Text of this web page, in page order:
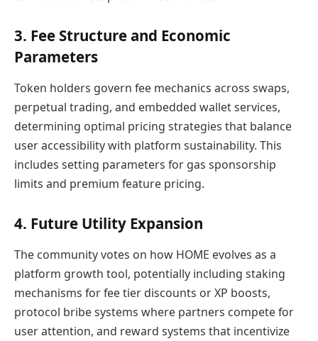
3. Fee Structure and Economic
Parameters
Token holders govern fee mechanics across swaps,
perpetual trading, and embedded wallet services,
determining optimal pricing strategies that balance
user accessibility with platform sustainability. This
includes setting parameters for gas sponsorship
limits and premium feature pricing.
4. Future Utility Expansion
The community votes on how HOME evolves as a
platform growth tool, potentially including staking
mechanisms for fee tier discounts or XP boosts,
protocol bribe systems where partners compete for
user attention, and reward systems that incentivize